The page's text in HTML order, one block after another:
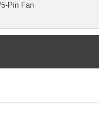
Pin Fan